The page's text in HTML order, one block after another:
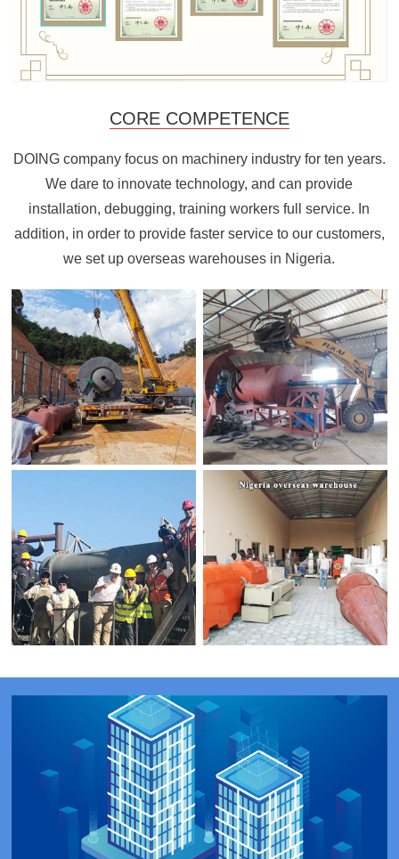
CORE COMPETENCE
DOING company focus on machinery industry for ten years.
We dare to innovate technology, and can provide
installation, debugging, training workers full service. In
addition, in order to provide faster service to our customers,
we set up overseas warehouses in Nigeria.